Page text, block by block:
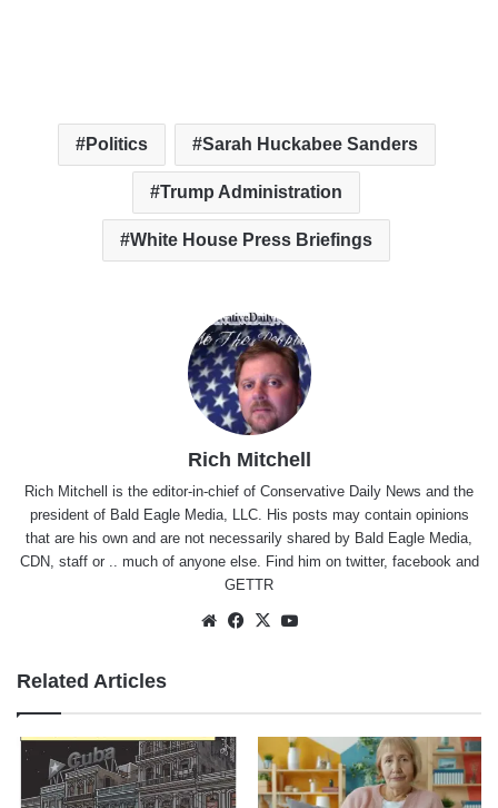
Politics Sarah Huckabee Sanders
Trump Administration
White House Press Briefings
Rich Mitchell
Rich Mitchell is the editor-in-chief of Conservative Daily News and the
president of Bald Eagle Media, LLC. His posts may contain opinions
that are his own and are not necessarily shared by Bald Eagle Media,
CDN, staff or .. much of anyone else. Find him on twitter, facebookand
GETTR
WebsiteFacebook
X
Related Articles